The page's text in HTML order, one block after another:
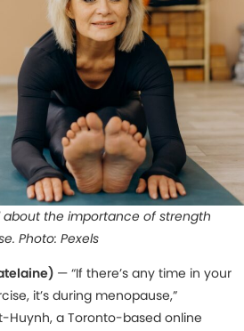
the importance of strength
Photo: Pexels
— “If there’s any time in your
it’s during menopause,”
Huynh, a Toronto-based online